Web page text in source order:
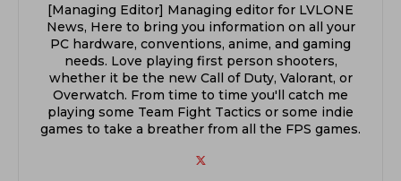
[Managing Editor] Managing editor for LVLONE
News, Here to bring you information on all your
PC hardware, conventions, anime, and gaming
needs. Love playing first person shooters,
whether it be the new Call of Duty, Valorant, or
Overwatch. From time to time you'll catch me
playing some Team Fight Tactics or some indie
games to take a breather from all the FPS games.